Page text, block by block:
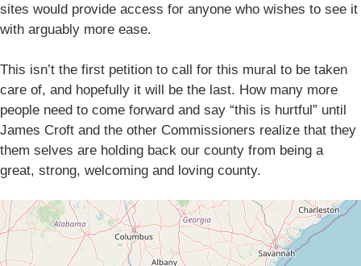
sites would provide access for anyone who wishes to see it
with arguably more ease.
This isn’t the first petition to call for this mural to be taken
care of, and hopefully it will be the last. How many more
people need to come forward and say “this is hurtful” until
James Croft and the other Commissioners realize that they
them selves are holding back our county from being a
great, strong, welcoming and loving county.